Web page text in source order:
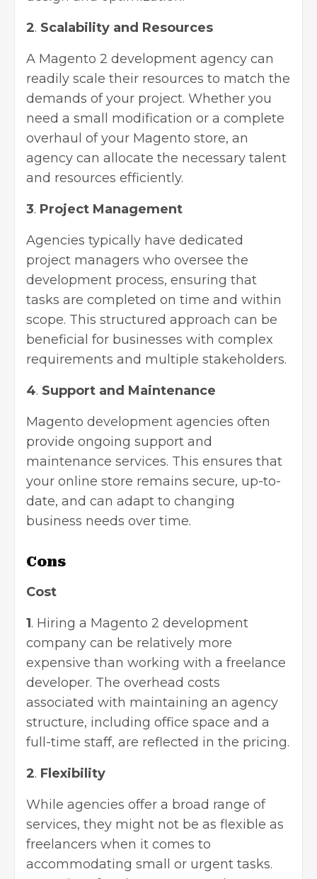
2. Scalability and Resources
A Magento 2 development agency can
readily scale their resources to match the
demands of your project. Whether you
need a small modification or a complete
overhaul of your Magento store, an
agency can allocate the necessary talent
and resources efficiently.
3. Project Management
Agencies typically have dedicated
project managers who oversee the
development process, ensuring that
tasks are completed on time and within
scope. This structured approach can be
beneficial for businesses with complex
requirements and multiple stakeholders.
4. Support and Maintenance
Magento development agencies often
provide ongoing support and
maintenance services. This ensures that
your online store remains secure, up-to-
date, and can adapt to changing
business needs over time.
Cons
Cost
1. Hiring a Magento 2 development
company can be relatively more
expensive than working with a freelance
developer. The overhead costs
associated with maintaining an agency
structure, including office space and a
full-time staff, are reflected in the pricing.
2. Flexibility
While agencies offer a broad range of
services, they might not be as flexible as
freelancers when it comes to
accommodating small or urgent tasks.